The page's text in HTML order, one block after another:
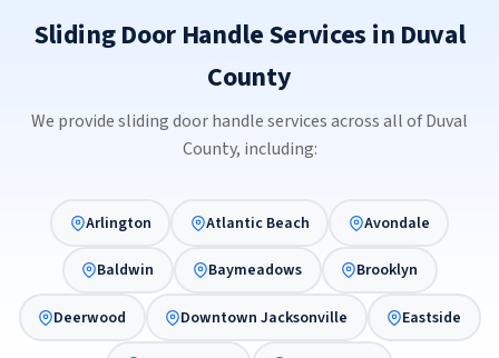
Sliding Door Handle Services in Duval
County
We provide sliding door handle services across all of Duval
County, including:
Arlington Atlantic Beach Avondale
Baldwin Baymeadows Brooklyn
Deerwood Downtown Jacksonville Eastside